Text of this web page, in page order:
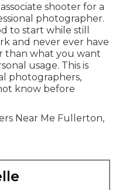
shooter for a
photographer.
to start while still
and never ever have
than what you want
usage. This is
photographers,
know before